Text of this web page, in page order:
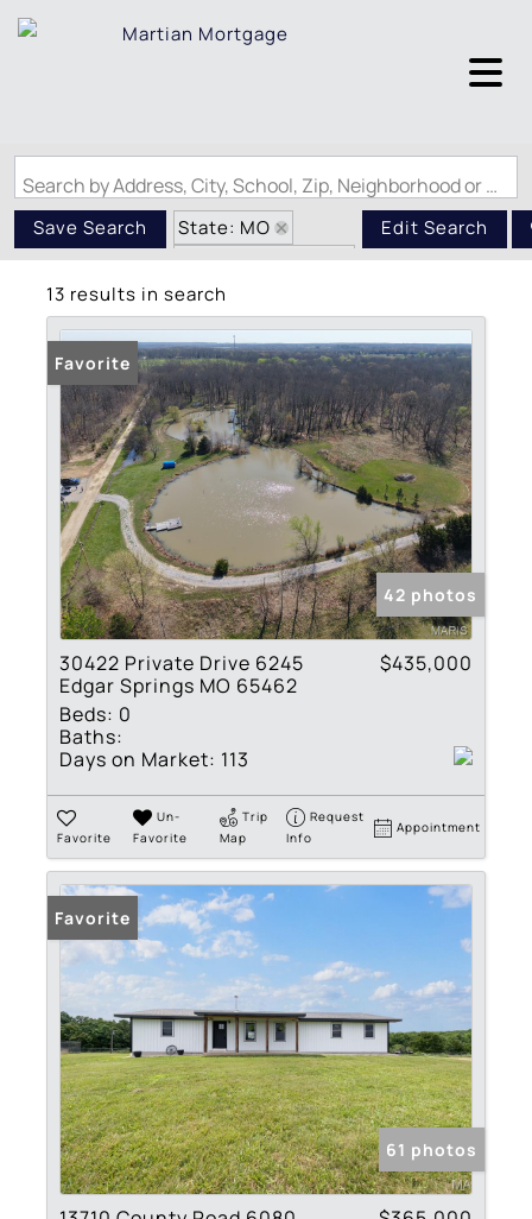
Search by Address, City, School, Zip, Neighborhood or #MLS
Save Search
State: MO
Zip Code: 65462
Edit Search
13 results in search
Favorite
42 photos
30422 Private Drive 6245
Edgar Springs MO 65462
$435,000
Beds: 0
Baths:
Days on Market: 113
Favorite
Un-
Favorite
Trip
Map
Request
Info
Appointment
Favorite
61 photos